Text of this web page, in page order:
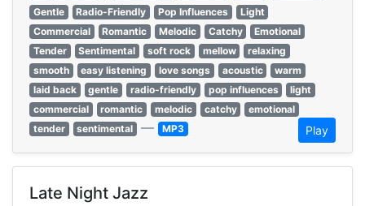
Gentle
Radio-Friendly Pop Influences
Light
Commercial
Romantic Melodic Catchy
Emotional
Tender
Sentimental soft rock mellow
relaxing
smooth
easy listening love songs acoustic
warm
laid back
gentle radio-friendly pop influences
light
commercial
romantic melodic catchy
emotional
tender
sentimental — MP3 Play
Late Night Jazz